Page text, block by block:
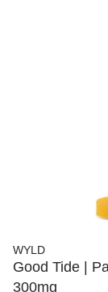
WYLD
Good Tide |
300mg